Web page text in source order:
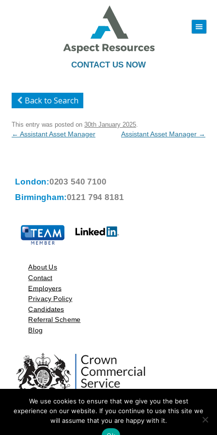
CONTACT US NOW
|||
to
Back to Search
This entry was posted on 30th January 2025
Post
← Assistant Asset Manager Assistant Asset Manager →
London:0203 540 7100
Birmingham:0121 794 8181
About Us
Contact
Employers
Privacy Policy
Candidates
Referral Scheme
Blog
©2026 by Aspect Resources Limited. | Design and Developed by
We use cookies to ensure that we give you the best
experience on our website. If you continue to use this site we
will assume that you are happy with it.